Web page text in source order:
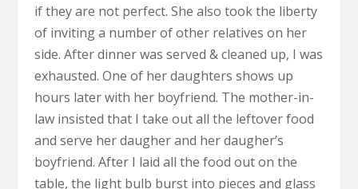
if they are not perfect. She also took the liberty
of inviting a number of other relatives on her
side. After dinner was served & cleaned up, I was
exhausted. One of her daughters shows up
hours later with her boyfriend. The mother-in-
law insisted that I take out all the leftover food
and serve her daugher and her daugher’s
boyfriend. After I laid all the food out on the
table, the light bulb burst into pieces and glass